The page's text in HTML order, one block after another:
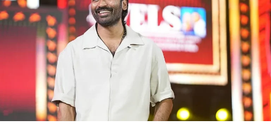
BeforeGhajini, Rawat had shared screen space with
Aamir Khan in the 2001 film Lagaan.
Many television viewers also remember him for portraying
Ashwatthama, the son of Dronacharya, in BR Chopra’s
iconic television seriesMahabharat
. Although he made
his film debut with
Meri Jung
in 1985, the television role
brought him widespread recognition.